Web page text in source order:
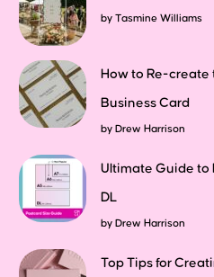
by Tasmine Williams
How to Re-create
Business Card
by Drew Harrison
Ultimate Guide to
DL
by Drew Harrison
Top Tips for